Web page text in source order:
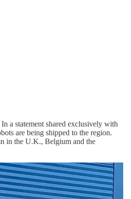
a statement shared exclusively with
are being shipped to the region.
in the U.K., Belgium and the